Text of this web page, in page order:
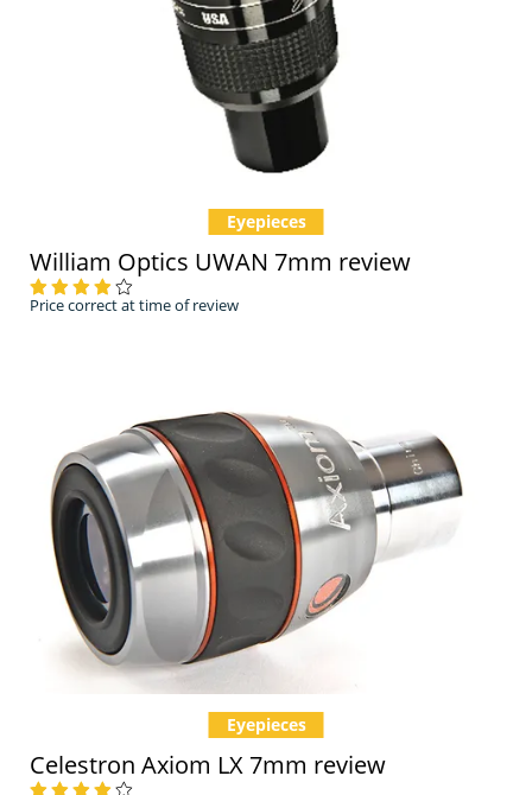
William Optics UWAN 7mm review
Price correct at time of review
Eyepieces
Celestron Axiom LX 7mm review
Eyepieces